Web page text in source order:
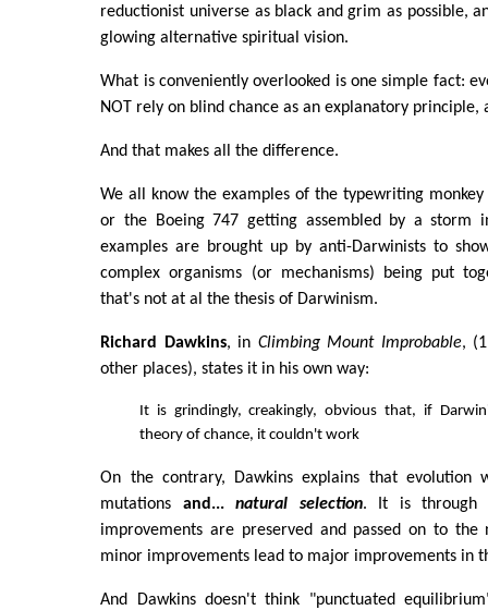
reductionist universe as black and grim as possible,
glowing alternative spiritual vision.
What is conveniently overlooked is one simple fact:
NOT rely on blind chance as an explanatory principle,
And that makes all the difference.
We all know the examples of the typewriting monkey
or the Boeing 747 getting assembled by a storm
examples are brought up by anti-Darwinists to
complex organisms (or mechanisms) being put
that's not at al the thesis of Darwinism.
Richard Dawkins, in Climbing Mount Improbable,
other places), states it in his own way:
It is grindingly, creakingly, obvious that, if
theory of chance, it couldn't work
On the contrary, Dawkins explains that evolution
mutations and...natural selection. It is through
improvements are preserved and passed on to the
minor improvements lead to major improvements in
And Dawkins doesn't think "punctuated